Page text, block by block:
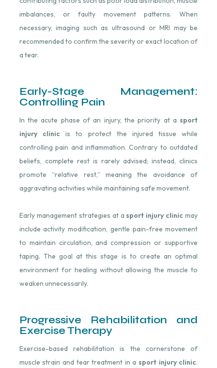
imbalances, or faulty movement patterns. When
necessary, imaging such as ultrasound or MRI may be
recommended to confirm the severity or exact location of
a tear.
Early-Stage Management:
Controlling Pain
In the acute phase of an injury, the priority at asport
injury clinic is to protect the injured tissue while
controlling pain and inflammation. Contrary to outdated
beliefs, complete rest is rarely advised; instead, clinics
promote “relative rest,” meaning the avoidance of
aggravating activities while maintaining safe movement.
Early management strategies at asport injury clinic may
include activity modification, gentle pain-free movement
to maintain circulation, and compression or supportive
taping. The goal at this stage is to create an optimal
environment for healing without allowing the muscle to
weaken unnecessarily.
Progressive Rehabilitation and
Exercise Therapy
Exercise-based rehabilitation is the cornerstone of
muscle strain and tear treatment in a sport injury clinic.